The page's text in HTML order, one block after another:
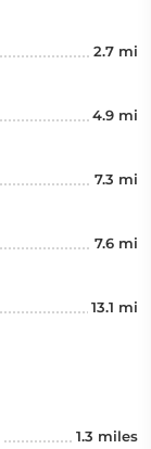
2.7 mi
4.9 mi
7.3 mi
7.6 mi
13.1 mi
1.3 miles